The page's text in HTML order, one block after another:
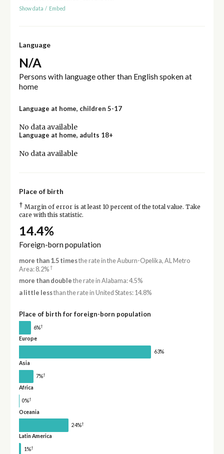
Show data / Embed
Language
N/A
Persons with language other than English spoken at
home
Language at home, children 5-17
No data available
Language at home, adults 18+
No data available
Place of birth
† Margin of error is at least 10 percent of the total value. Take
care with this statistic.
14.4%
Foreign-born population
more than 1.5 timesthe rate in the Auburn-Opelika, AL Metro
Area: 8.2%†
more than double the rate in Alabama: 4.5%
a little lessthan the rate in United States: 14.8%
Place of birth for foreign-born population
6%†
Europe
63%
Asia
7%†
Africa
0%†
Oceania
24%†
Latin America
1%†